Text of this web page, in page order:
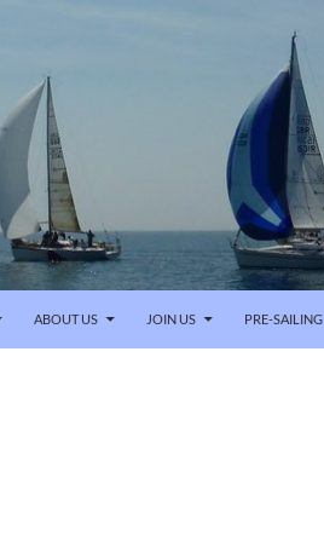
ABOUT US JOIN US PRE-SAILING